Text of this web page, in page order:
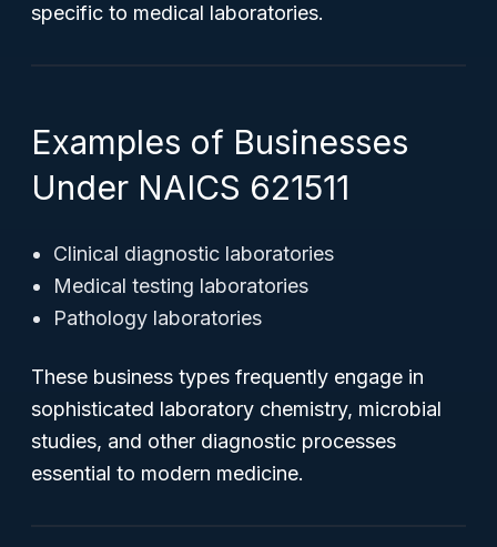
specific to medical laboratories.
Examples of Businesses
Under NAICS 621511
Clinical diagnostic laboratories
Medical testing laboratories
Pathology laboratories
These business types frequently engage in
sophisticated laboratory chemistry, microbial
studies, and other diagnostic processes
essential to modern medicine.